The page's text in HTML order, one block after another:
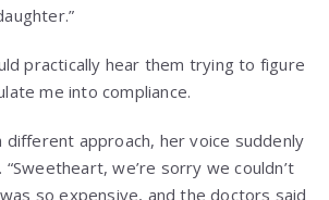
practically hear them trying to figure
me into compliance.
approach, her voice suddenly
we’re sorry we couldn’t
so expensive, and the doctors said